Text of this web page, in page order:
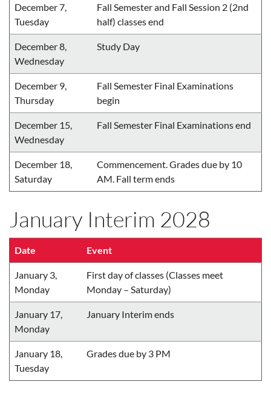
December 7,
Tuesday
Fall Semester and Fall Session 2 (2nd
half) classes end
December 8,
Wednesday
Study Day
December 9,
Thursday
Fall Semester Final Examinations
begin
December 15,
Wednesday
Fall Semester Final Examinations end
December 18,
Saturday
Commencement. Grades due by 10
AM. Fall term ends
January Interim 2028
Date Event
January 3,
Monday
First day of classes (Classes meet
Monday – Saturday)
January 17,
Monday
January Interim ends
January 18,
Tuesday
Grades due by 3 PM